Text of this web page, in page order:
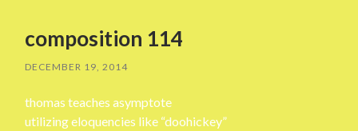
composition 114
DECEMBER 19, 2014
thomas teaches asymptote
utilizing eloquencies like “doohickey”